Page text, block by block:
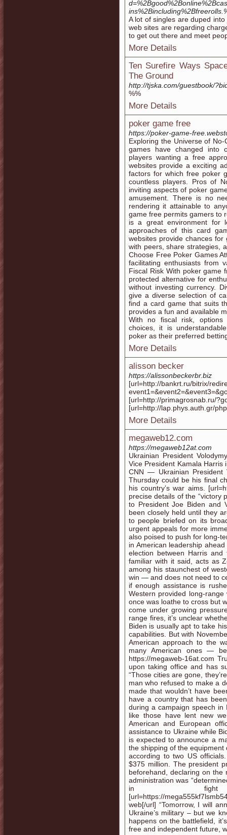
A lot of singles are duped
web sites are regarding
to get out there and meet
More Details
Ten Surefire Ways
The Ground
http://tjska.com/guestbook/
%%
More Details
poker game free
https://poker-game-
Exploring the Universe of
games have changed into
players wanting a free
websites provide a exciting
factors for which free poker
countless players. Pros of
inviting aspects of poker
amusement. There is no
rendering it attainable to
game free permits gamers to
is a great environment for
approaches of this card
websites provide chances
with peers, share strategies,
Choose Free Poker Games
facilitating enthusiasts from
Fiscal Risk With poker game
protected alternative for
without investing currency.
give a diverse selection of
find a card game that suits
provides a fun and available
With no fiscal risk, options
choices, it is
poker as their preferred
More Details
alisson becker
https://alissonbeckerbr.biz
[url=http://bankrt.ru/bitrix/
[url=http://primagrosnab.ru/
[url=http://lap.phys.auth.gr/
More Details
megaweb12.com
https://megaweb12at.com
Ukrainian President
Vice President Kamala Harris
CNN — Ukrainian President
Thursday could be his final
his country’s war aims.
precise details of the “victory
to President Joe Biden and
been closely held until they
to people briefed on its
urgent appeals for more
also poised to push for long-
in American leadership
election between Harris
familiar with it said, acts as
among his staunchest of
win — and does not need to
if enough assistance is
Western provided long-
once was loathe to cross but
come under growing
range fires, it’s unclear
Biden is usually apt to take
capabilities. But with
American approach to the
many American ones —
https://megaweb-16at.com
upon taking office and has
“Those cities are gone,
man who refused to make a
made that wouldn’t have
have a country that has
during a campaign speech in
like those have lent new
American and European
assistance to Ukraine while
is expected to announce a
the shipping of the
according to two US
$375 million. The president
beforehand, declaring on the
administration was
in fight
[url=https://
web[/url] “Tomorrow, I will
Ukraine’s military – but we
happens on the battlefield,
free and independent future,